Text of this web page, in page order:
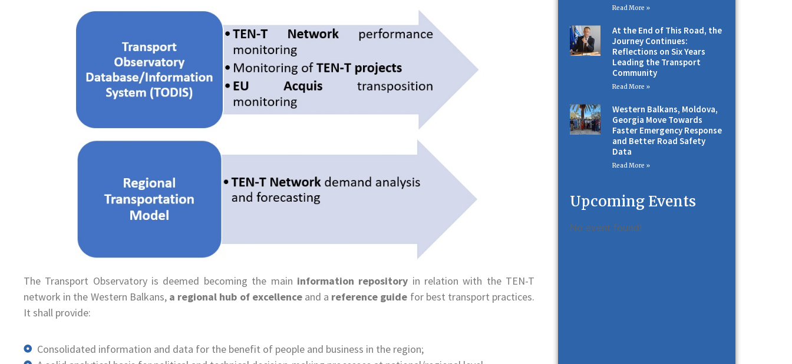
The Transport Observatory is deemed becoming the main information repository in relation with the TEN-T
network in the Western Balkans, a regional hub of excellence and a reference guide for best transport practices.
It shall provide:
Consolidated information and data for the benefit of people and business in the region;
Read More »
At the End of This Road, the
Journey Continues:
Reflections on Six Years
Leading the Transport
Community
Read More »
Western Balkans, Moldova,
Georgia Move Towards
Faster Emergency Response
and Better Road Safety
Data
Read More »
Upcoming Events
No event found!